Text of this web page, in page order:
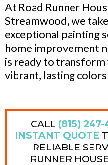
At Road Runner
Streamwood, we
exceptional painting
home improvement
is ready to transform
vibrant, lasting
CALL (815)
INSTANT QUOTE
RELIABLE
RUNNER